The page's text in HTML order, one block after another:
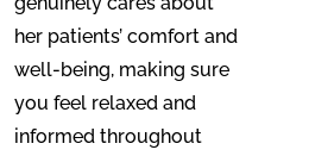
her patients’ comfort and
well-being, making sure
you feel relaxed and
informed throughout